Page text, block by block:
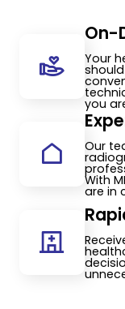
On-
Your
you
Our
With
are in